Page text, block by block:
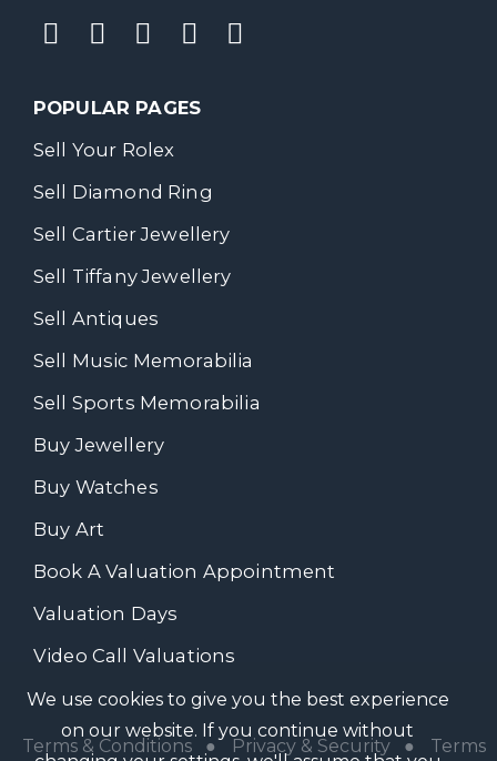
POPULAR PAGES
Sell Your Rolex
Sell Diamond Ring
Sell Cartier Jewellery
Sell Tiffany Jewellery
Sell Antiques
Sell Music Memorabilia
Sell Sports Memorabilia
Buy Jewellery
Buy Watches
Buy Art
Book A Valuation Appointment
Valuation Days
Video Call Valuations
Terms & Conditions● Privacy & Security●
Terms
We use cookies to give you the best experience
on our website. If you continue without